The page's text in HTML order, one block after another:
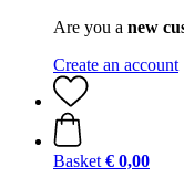
Are you a new
Create an account
Basket € 0,00